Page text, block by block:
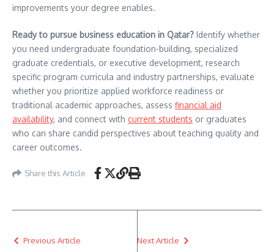
improvements your degree enables.
Ready to pursue business education in Qatar? Identify whether
you need undergraduate foundation-building, specialized
graduate credentials, or executive development, research
specific program curricula and industry partnerships, evaluate
whether you prioritize applied workforce readiness or
traditional academic approaches, assess financial aid
availability, and connect with current students or graduates
who can share candid perspectives about teaching quality and
career outcomes.
Share this Article
Previous Article Next Article